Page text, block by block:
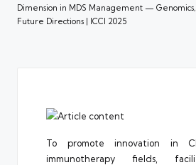
Dimension in MDS Management —
Future Directions | ICCI 2025
To promote innovation in
immunotherapy fields,